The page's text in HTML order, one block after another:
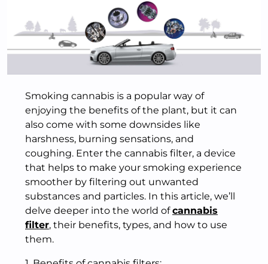
Smoking cannabis is a popular way of
enjoying the benefits of the plant, but it can
also come with some downsides like
harshness, burning sensations, and
coughing. Enter the cannabis filter, a device
that helps to make your smoking experience
smoother by filtering out unwanted
substances and particles. In this article, we’ll
delve deeper into the world ofcannabis
filter, their benefits, types, and how to use
them.